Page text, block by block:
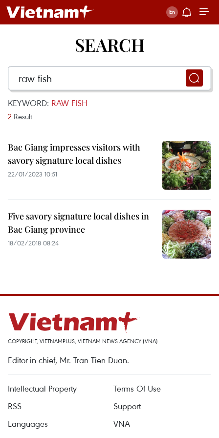
SEARCH
KEYWORD: RAW FISH
2 Result
Bac Giang impresses visitors with
savory signature local dishes
22/01/2023 10:51
Five savory signature local dishes in
Bac Giang province
18/02/2018 08:24
COPYRIGHT, VIETNAMPLUS, VIETNAM NEWS AGENCY (VNA)
Editor-in-chief, Mr. Tran Tien Duan.
Intellectual Property
Terms Of Use
RSS
Support
Languages
VNA